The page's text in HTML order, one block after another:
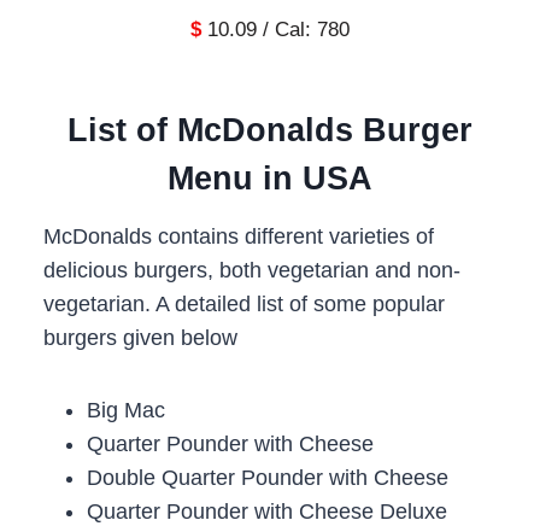
$ 10.09 / Cal: 780
List of McDonalds Burger
Menu in USA
McDonalds contains different varieties of
delicious burgers, both vegetarian and non-
vegetarian. A detailed list of some popular
burgers given below
Big Mac
Quarter Pounder with Cheese
Double Quarter Pounder with Cheese
Quarter Pounder with Cheese Deluxe